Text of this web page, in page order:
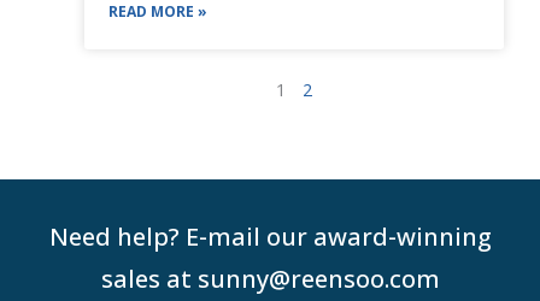
READ MORE »
1 2
Need help? E-mail our award-winning
sales at sunny@reensoo.com